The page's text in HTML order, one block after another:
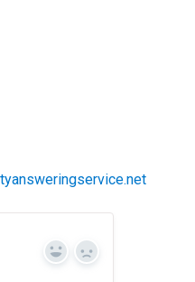
Yes No